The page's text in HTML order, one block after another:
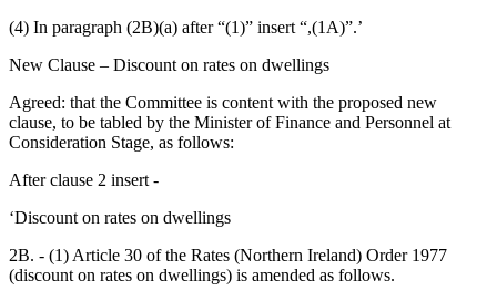
(4) In paragraph (2B)(a) after “(1)” insert “,(1A)”.’
New Clause – Discount on rates on dwellings
Agreed: that the Committee is content with the proposed new
clause, to be tabled by the Minister of Finance and Personnel at
Consideration Stage, as follows:
After clause 2 insert -
‘Discount on rates on dwellings
2B. - (1) Article 30 of the Rates (Northern Ireland) Order 1977
(discount on rates on dwellings) is amended as follows.